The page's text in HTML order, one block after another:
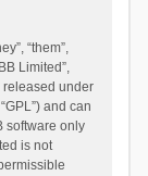
“them”,
Limited”,
released under
and can
software only
is not